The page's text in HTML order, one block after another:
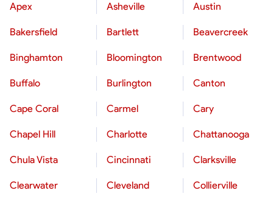
Apex Asheville Austin
Bakersfield Bartlett Beavercreek
Binghamton Bloomington Brentwood
Buffalo Burlington Canton
Cape Coral Carmel Cary
Chapel Hill Charlotte Chattanooga
Chula Vista Cincinnati Clarksville
Clearwater Cleveland Collierville